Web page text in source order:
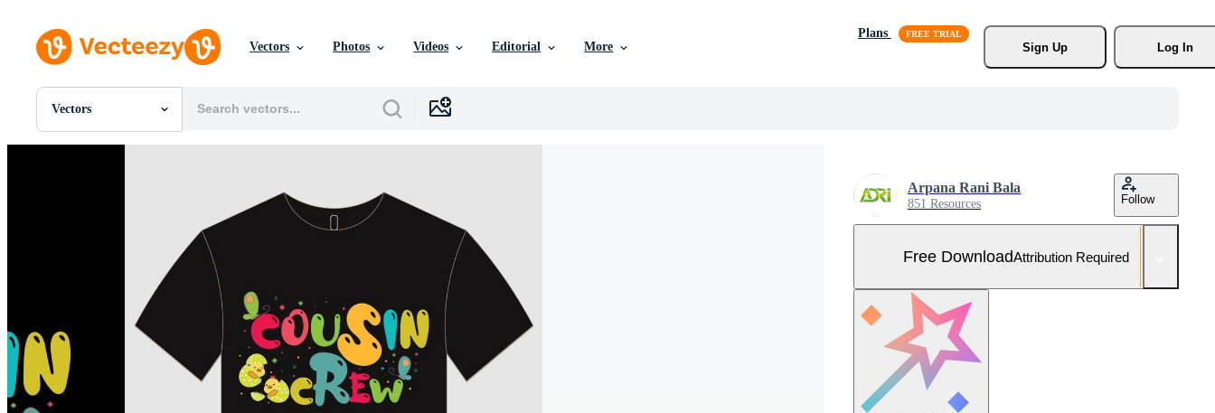
Vectors Photos Videos Editorial More
Plans
Sign Up
Log In
Vectors
All Images
Motion Graphics
Editorial Images
Editorial Events
Arpana Rani Bala
851 Resources Follow
Free DownloadAttribution Required